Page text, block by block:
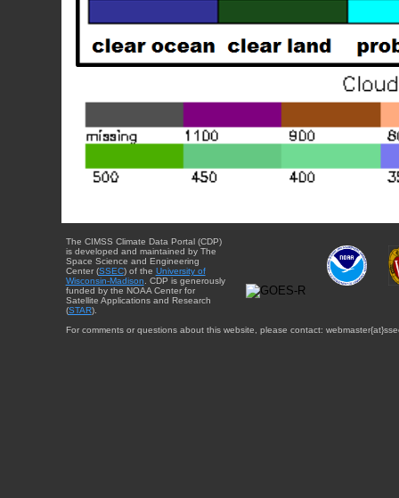
The CIMSS Climate Data Portal (CDP)
is developed and maintained by The
Space Science and Engineering
Center (SSEC) of the University of
Wisconsin-Madison . CDP is generously
funded by the NOAA Center for
Satellite Applications and Research
(STAR).
For comments or questions about this website, please contact: